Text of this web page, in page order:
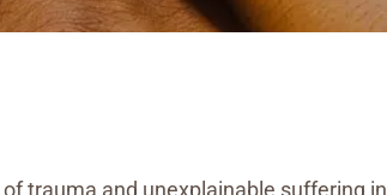
trauma and unexplainable suffering in